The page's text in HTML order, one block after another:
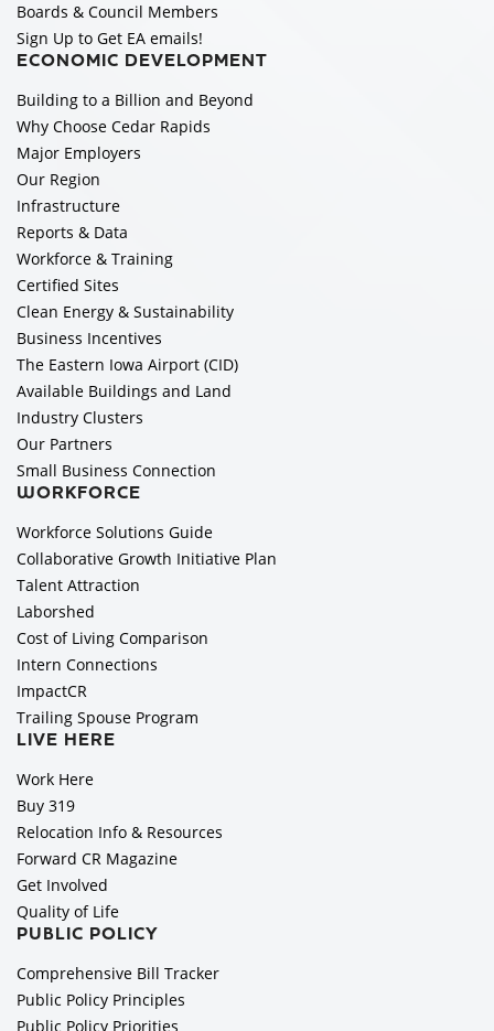
Boards & Council Members
Sign Up to Get EA emails!
ECONOMIC DEVELOPMENT
Building to a Billion and Beyond
Why Choose Cedar Rapids
Major Employers
Our Region
Infrastructure
Reports & Data
Workforce & Training
Certified Sites
Clean Energy & Sustainability
Business Incentives
The Eastern Iowa Airport (CID)
Available Buildings and Land
Industry Clusters
Our Partners
Small Business Connection
WORKFORCE
Workforce Solutions Guide
Collaborative Growth Initiative Plan
Talent Attraction
Laborshed
Cost of Living Comparison
Intern Connections
ImpactCR
Trailing Spouse Program
LIVE HERE
Work Here
Buy 319
Relocation Info & Resources
Forward CR Magazine
Get Involved
Quality of Life
PUBLIC POLICY
Comprehensive Bill Tracker
Public Policy Principles
Public Policy Priorities